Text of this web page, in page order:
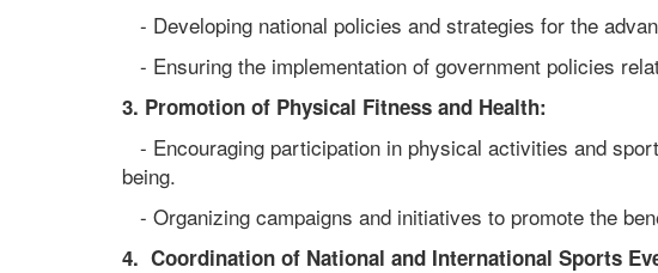
- Developing national policies and strategies for the
- Ensuring the implementation of government policies
3. Promotion of Physical Fitness and Health:
- Encouraging participation in physical activities and
being.
- Organizing campaigns and initiatives to promote the
4. Coordination of National and International Sports